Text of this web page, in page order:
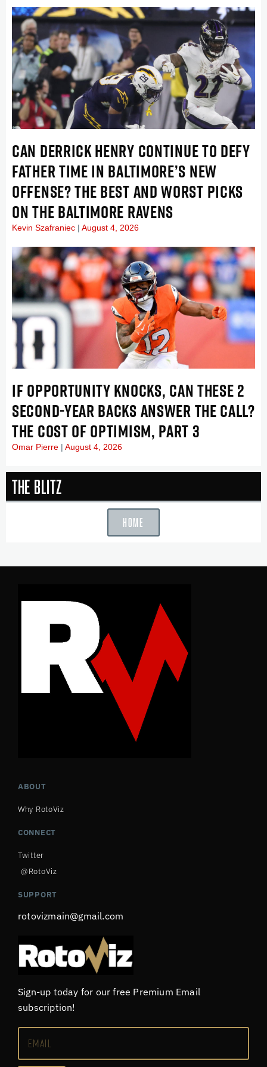
CAN DERRICK HENRY CONTINUE TO DEFY
FATHER TIME IN BALTIMORE’S NEW
OFFENSE? THE BEST AND WORST PICKS
ON THE BALTIMORE RAVENS
Kevin Szafraniec August 4, 2026
IF OPPORTUNITY KNOCKS, CAN THESE 2
SECOND-YEAR BACKS ANSWER THE CALL?
THE COST OF OPTIMISM, PART 3
Omar Pierre August 4, 2026
The Blitz
HOME
ABOUT
Why RotoViz
CONNECT
Twitter
@RotoViz
SUPPORT
rotovizmain@gmail.com
Sign-up today for our free Premium Email
subscription!